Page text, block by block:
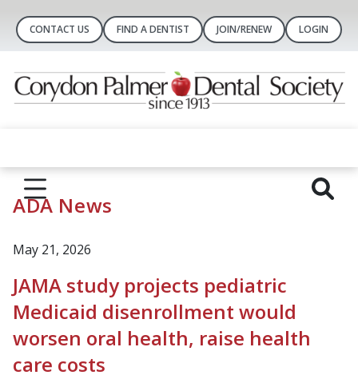
CONTACT US FIND A DENTIST JOIN/RENEW LOGIN
ADA News
May 21, 2026
JAMA study projects pediatric
Medicaid disenrollment would
worsen oral health, raise health
care costs